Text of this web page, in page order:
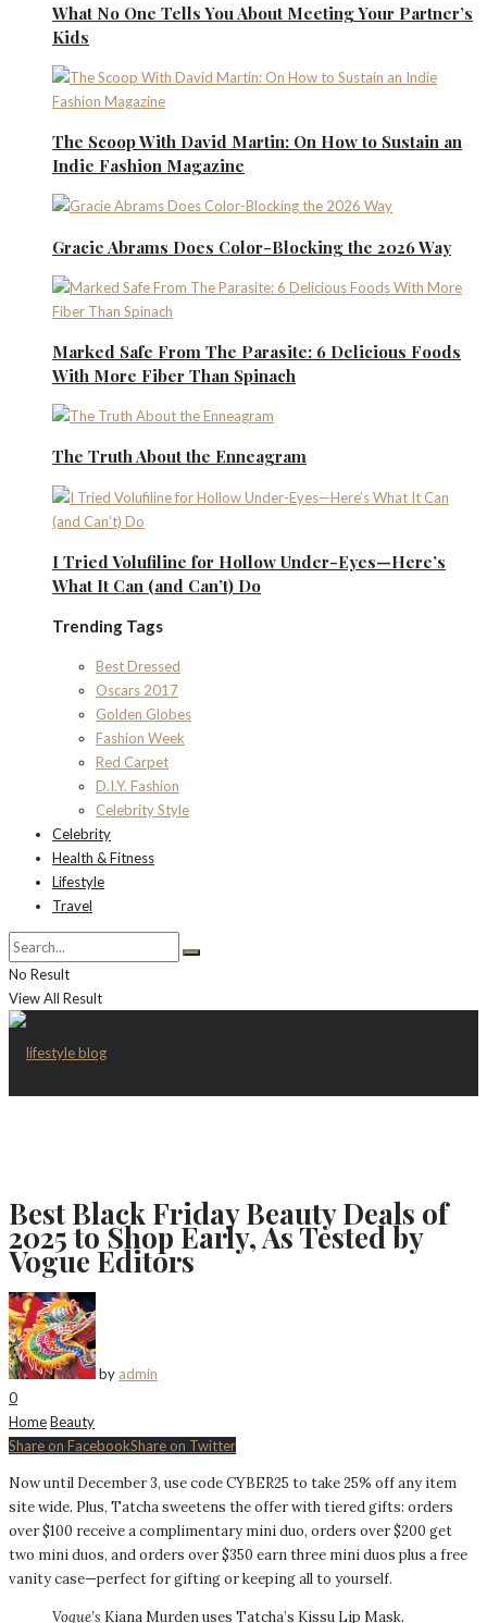
What No One Tells You About Meeting Your Partner’s
Kids
The Scoop With David Martin: On How to Sustain an
Indie Fashion Magazine
Gracie Abrams Does Color-Blocking the 2026 Way
Marked Safe From The Parasite: 6 Delicious Foods
With More Fiber Than Spinach
The Truth About the Enneagram
I Tried Volufiline for Hollow Under-Eyes—Here’s
What It Can (and Can’t) Do
Trending Tags
Best Dressed
Oscars 2017
Golden Globes
Fashion Week
Red Carpet
D.I.Y. Fashion
Celebrity Style
Celebrity
Health & Fitness
Lifestyle
Travel
No Result
View All Result
Best Black Friday Beauty Deals of
2025 to Shop Early, As Tested by
Vogue Editors
by admin
0
HomeBeauty
Share on FacebookShare on Twitter
Now until December 3, use code CYBER25 to take 25% off any item
site wide. Plus, Tatcha sweetens the offer with tiered gifts: orders
over $100 receive a complimentary mini duo, orders over $200 get
two mini duos, and orders over $350 earn three mini duos plus a free
vanity case—perfect for gifting or keeping all to yourself.
Vogue’s Kiana Murden uses Tatcha’s Kissu Lip Mask.